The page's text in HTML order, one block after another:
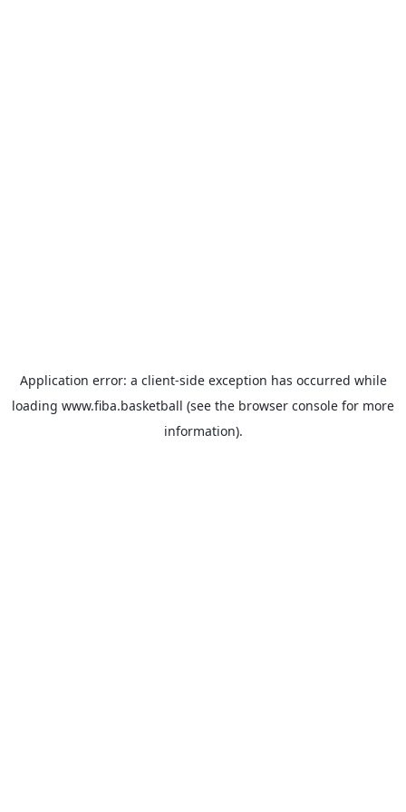
Application error: a client-side exception has occurred while
loading www.fiba.basketball (see the browser console for more
information).